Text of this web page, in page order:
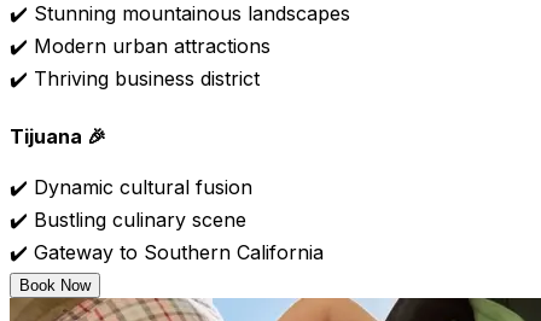
✔️ Stunning mountainous landscapes
✔️ Modern urban attractions
✔️ Thriving business district
Tijuana 🎉
✔️ Dynamic cultural fusion
✔️ Bustling culinary scene
✔️ Gateway to Southern California
Book Now